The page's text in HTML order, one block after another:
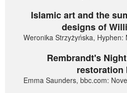
Islamic art and the
designs of
Weronika Strzyżyńska,
Rembrandt's
restoration
Emma Saunders, bbc.com: